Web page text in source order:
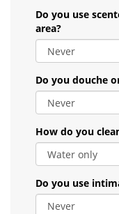
Do you use
area?
Do you douche
How do you
Do you use